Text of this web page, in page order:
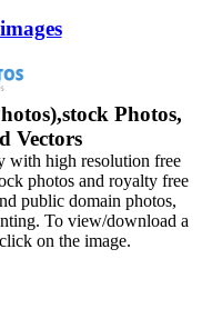
Photos,
Vectors
with high resolution free
photos and royalty free
public domain photos,
To view/download a
on the image.